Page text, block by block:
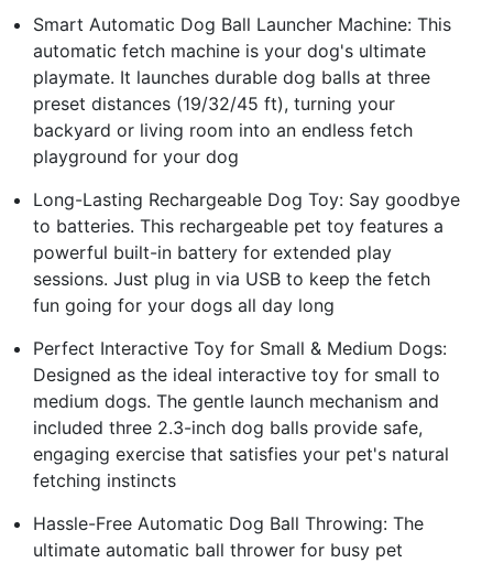
Smart Automatic Dog Ball Launcher Machine: This
automatic fetch machine is your dog's ultimate
playmate. It launches durable dog balls at three
preset distances (19/32/45 ft), turning your
backyard or living room into an endless fetch
playground for your dog
Long-Lasting Rechargeable Dog Toy: Say goodbye
to batteries. This rechargeable pet toy features a
powerful built-in battery for extended play
sessions. Just plug in via USB to keep the fetch
fun going for your dogs all day long
Perfect Interactive Toy for Small & Medium Dogs:
Designed as the ideal interactive toy for small to
medium dogs. The gentle launch mechanism and
included three 2.3-inch dog balls provide safe,
engaging exercise that satisfies your pet's natural
fetching instincts
Hassle-Free Automatic Dog Ball Throwing: The
ultimate automatic ball thrower for busy pet